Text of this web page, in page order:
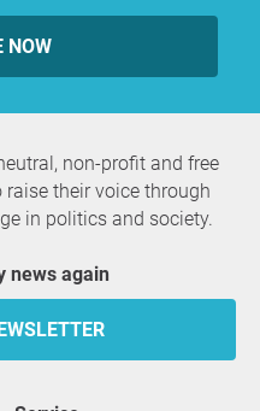
NOW
non-profit and free
their voice through
in politics and society.
news again